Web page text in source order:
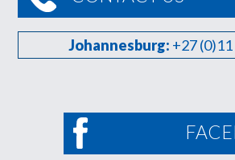
Johannesburg: +27